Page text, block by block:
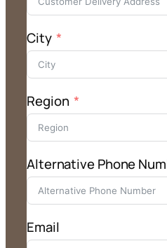
City
Region
Alternative Phone
Email